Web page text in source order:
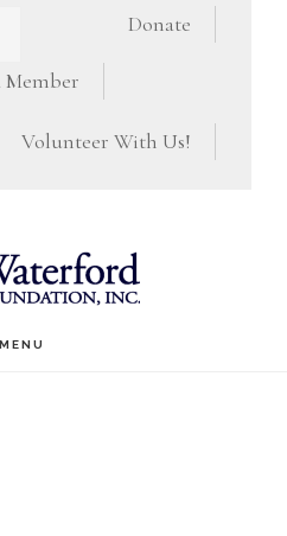
Donate
Member
Volunteer With Us!
MENU